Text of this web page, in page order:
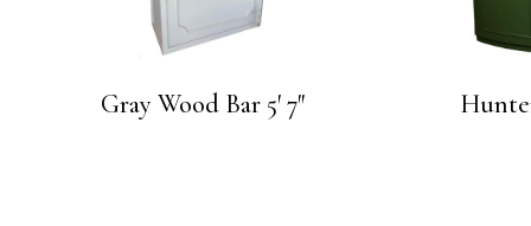
Gray Wood Bar 5′ 7″